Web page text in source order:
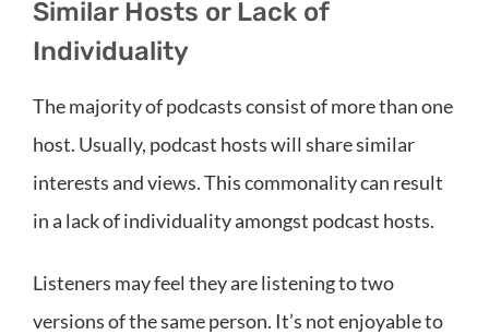
Similar Hosts or Lack of
Individuality
The majority of podcasts consist of more than one
host. Usually, podcast hosts will share similar
interests and views. This commonality can result
in a lack of individuality amongst podcast hosts.
Listeners may feel they are listening to two
versions of the same person. It’s not enjoyable to